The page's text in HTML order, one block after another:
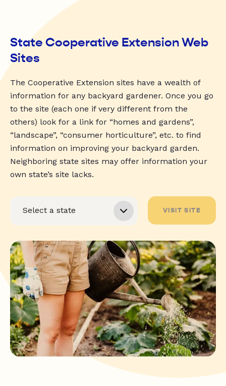
State Cooperative Extension Web
Sites
The Cooperative Extension sites have a wealth of
information for any backyard gardener. Once you go
to the site (each one if very different from the
others) look for a link for “homes and gardens”,
“landscape”, “consumer horticulture”, etc. to find
information on improving your backyard garden.
Neighboring state sites may offer information your
own state’s site lacks.
VISIT SITE